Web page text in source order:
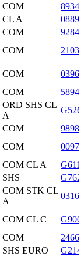
COM
CL A
COM
COM
COM
COM
ORD SHS CL
A
COM
COM
COM CL A
SHS
COM STK CL
A
COM CL C
COM
SHS EURO